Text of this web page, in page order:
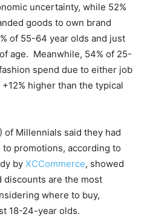
uncertainty, while 52%
goods to own brand
of 55-64 year olds and just
age. Meanwhile, 54% of 25-
spend due to either job
higher than the typical
of Millennials said they had
promotions, according to
by XCCommerce, showed
discounts are the most
where to buy,
18-24-year olds.